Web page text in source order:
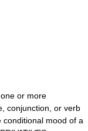
or more
conjunction, or verb
mood of a